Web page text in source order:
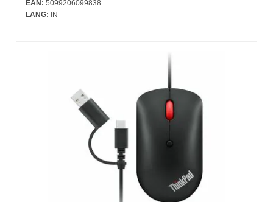
EAN: 5099206099838
LANG: IN